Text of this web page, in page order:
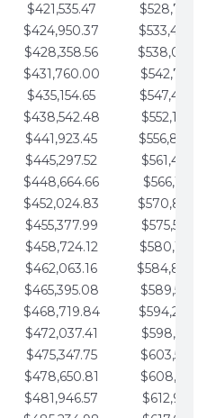
$421,535.47
$424,950.37
$428,358.56
$431,760.00
$435,154.65
$438,542.48
$441,923.45
$445,297.52
$448,664.66
$452,024.83
$455,377.99
$458,724.12
$462,063.16
$465,395.08
$468,719.84
$472,037.41
$475,347.75
$478,650.81
$481,946.57